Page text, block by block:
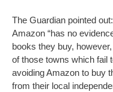
The Guardian pointed out:
Amazon “has no
books they buy,
of those towns which fail
avoiding Amazon to buy
from their local